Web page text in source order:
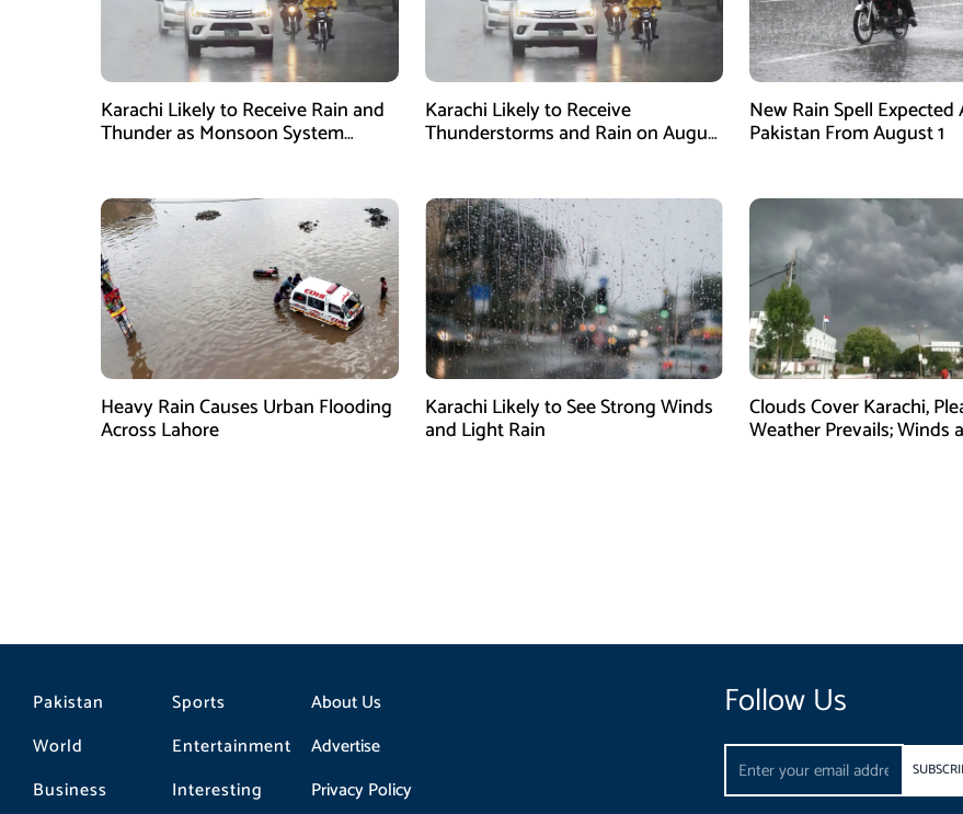
Karachi Likely to Receive Rain and
Thunder as Monsoon System
Karachi Likely to Receive
Thunderstorms and Rain on August
New Rain Spell Expected
Pakistan From August 1
Heavy Rain Causes Urban Flooding
Across Lahore
Karachi Likely to See Strong Winds
and Light Rain
Clouds Cover Karachi,
Weather Prevails; Winds
Pakistan
World
Business
Sports
Entertainment
Interesting
About Us
Advertise
Privacy Policy
Follow Us
Email